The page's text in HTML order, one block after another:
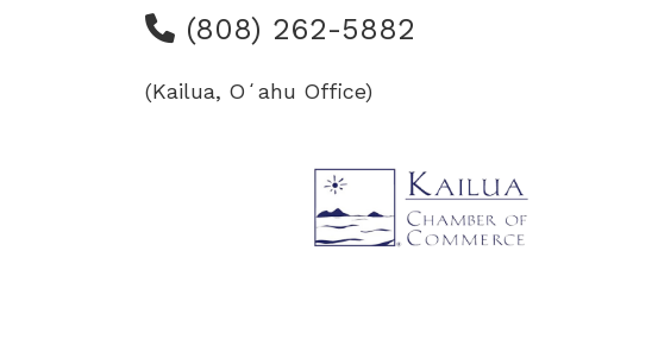
(808) 262-5882
(Kailua, Oʻahu Office)